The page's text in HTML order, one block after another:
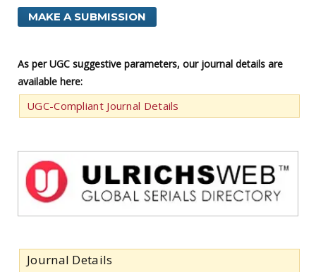
MAKE A SUBMISSION
As per UGC suggestive parameters, our journal details are
available here:
UGC-Compliant Journal Details
Journal Details